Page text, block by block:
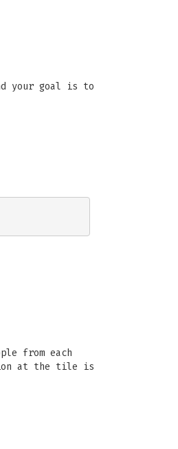
your goal is to
from each
at the tile is